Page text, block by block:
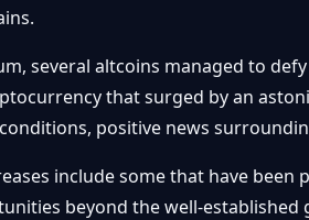
several altcoins managed to
that surged by an
positive news
include some that have
beyond the well-